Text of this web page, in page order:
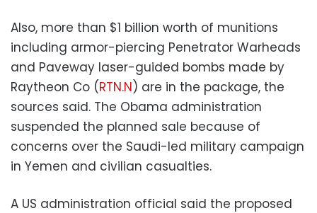
Also, more than $1 billion worth of munitions
including armor-piercing Penetrator Warheads
and Paveway laser-guided bombs made by
Raytheon Co (RTN.N) are in the package, the
sources said. The Obama administration
suspended the planned sale because of
concerns over the Saudi-led military campaign
in Yemen and civilian casualties.
A US administration official said the proposed